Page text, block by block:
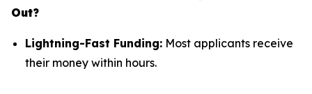
Out?
Lightning-Fast Funding: Most applicants receive
their money within hours.